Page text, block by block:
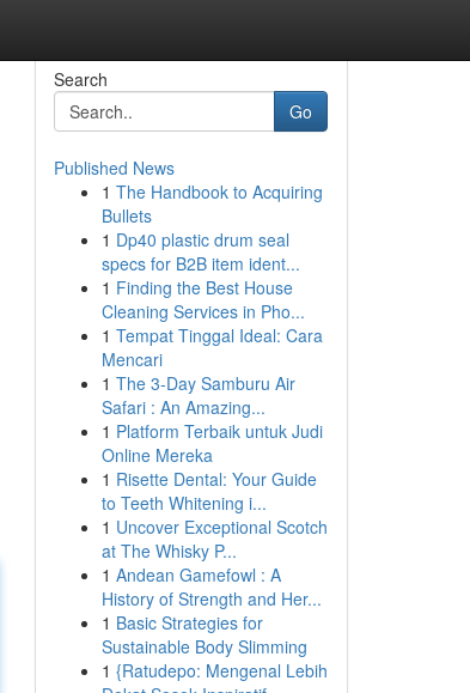
Search
Go
Published News
1 The Handbook to Acquiring
Bullets
1 Dp40 plastic drum seal
specs for B2B item ident...
1 Finding the Best House
Cleaning Services in Pho...
1 Tempat Tinggal Ideal: Cara
Mencari
1 The 3-Day Samburu Air
Safari : An Amazing...
1 Platform Terbaik untuk Judi
Online Mereka
1 Risette Dental: Your Guide
to Teeth Whitening i...
1 Uncover Exceptional Scotch
at The Whisky P...
1 Andean Gamefowl : A
History of Strength and Her...
1 Basic Strategies for
Sustainable Body Slimming
1 {Ratudepo: Mengenal Lebih